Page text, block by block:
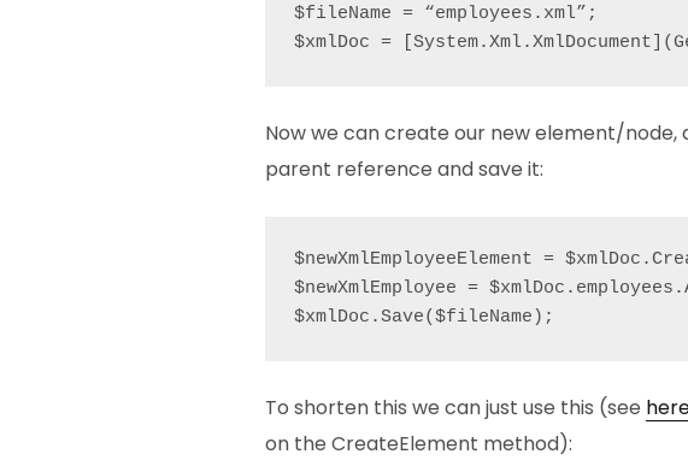
$fileName = “employees.xml”;
$xmlDoc =
Now we can create our new element/node,
parent reference and save it:
$newXmlEmployeeElement =
$newXmlEmployee =
$xmlDoc.Save($fileName);
To shorten this we can just use this (see
on the CreateElement method):